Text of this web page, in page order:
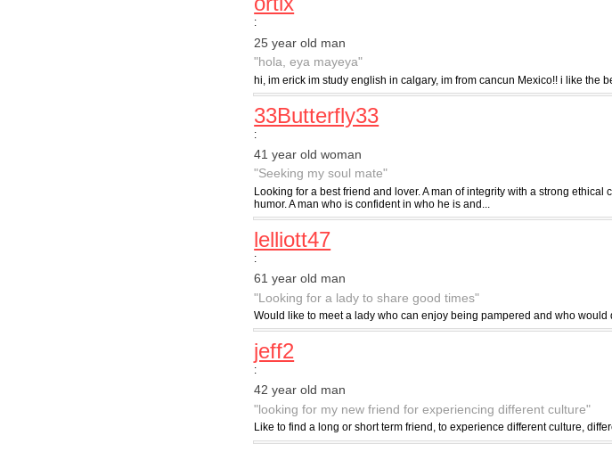
:
25 year old man
"hola, eya mayeya"
hi, im erick im study english in calgary, im from cancun Mexico!! i like the
33Butterfly33
:
41 year old woman
"Seeking my soul mate"
Looking for a best friend and lover. A man of integrity with a strong
humor. A man who is confident in who he is and...
lelliott47
:
61 year old man
"Looking for a lady to share good times"
Would like to meet a lady who can enjoy being pampered and who would
jeff2
:
42 year old man
"looking for my new friend for experiencing different culture"
Like to find a long or short term friend, to experience different culture,